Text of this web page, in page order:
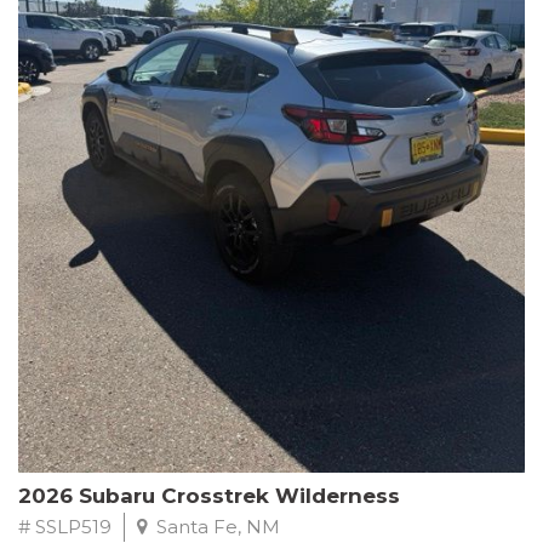
This Subaru Forester Wilderness is equipped with a 2.5L 4-
Cylinder DOHC 16V engine paired with a Lineartronic CVT and
All-Wheel Drive, delivering an impressive 24 city / 28 highway
MPG. With only 8,000 miles on the odometer, this Forester is
ready to embark on your next outdoor adventure.
Subaru's renowned commitment to safety and reliability is
evident in this Certified Pre-Owned Forester. Backed by a
comprehensive 152-point inspection, Roadside Assistance, a $0
Warranty Deductible, and a Powertrain Limited Warranty of 84
months/100,000 miles, you can drive with confidence. Plus, enjoy
a 3-month SiriusXM trial subscription, a $500 Owner Loyalty
coupon, and 1 year of STARLINK services.
Experience the perfect blend of ruggedness, capability, and
premium features in this 2026 Subaru Forester Wilderness.
Schedule a test drive today and discover your new off-road
companion.
2026 Subaru Crosstrek Wilderness
# SSLP519 Santa Fe, NM